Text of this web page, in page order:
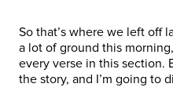
So that’s where we left off
a lot of ground this
every verse in this section.
the story, and I’m going to